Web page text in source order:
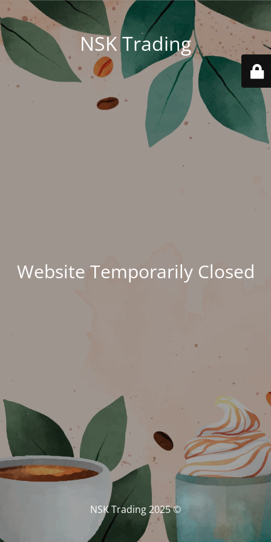
NSK Trading
Website Temporarily Closed
© NSK Trading 2025